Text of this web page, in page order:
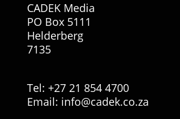
CADEK Media
PO Box 5111
Helderberg
7135
Tel: +27 21 854 4700
Email: info@cadek.co.za